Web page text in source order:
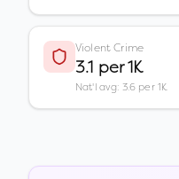
Violent Crime
3.1 per 1K
Nat'l avg: 3.6 per 1K